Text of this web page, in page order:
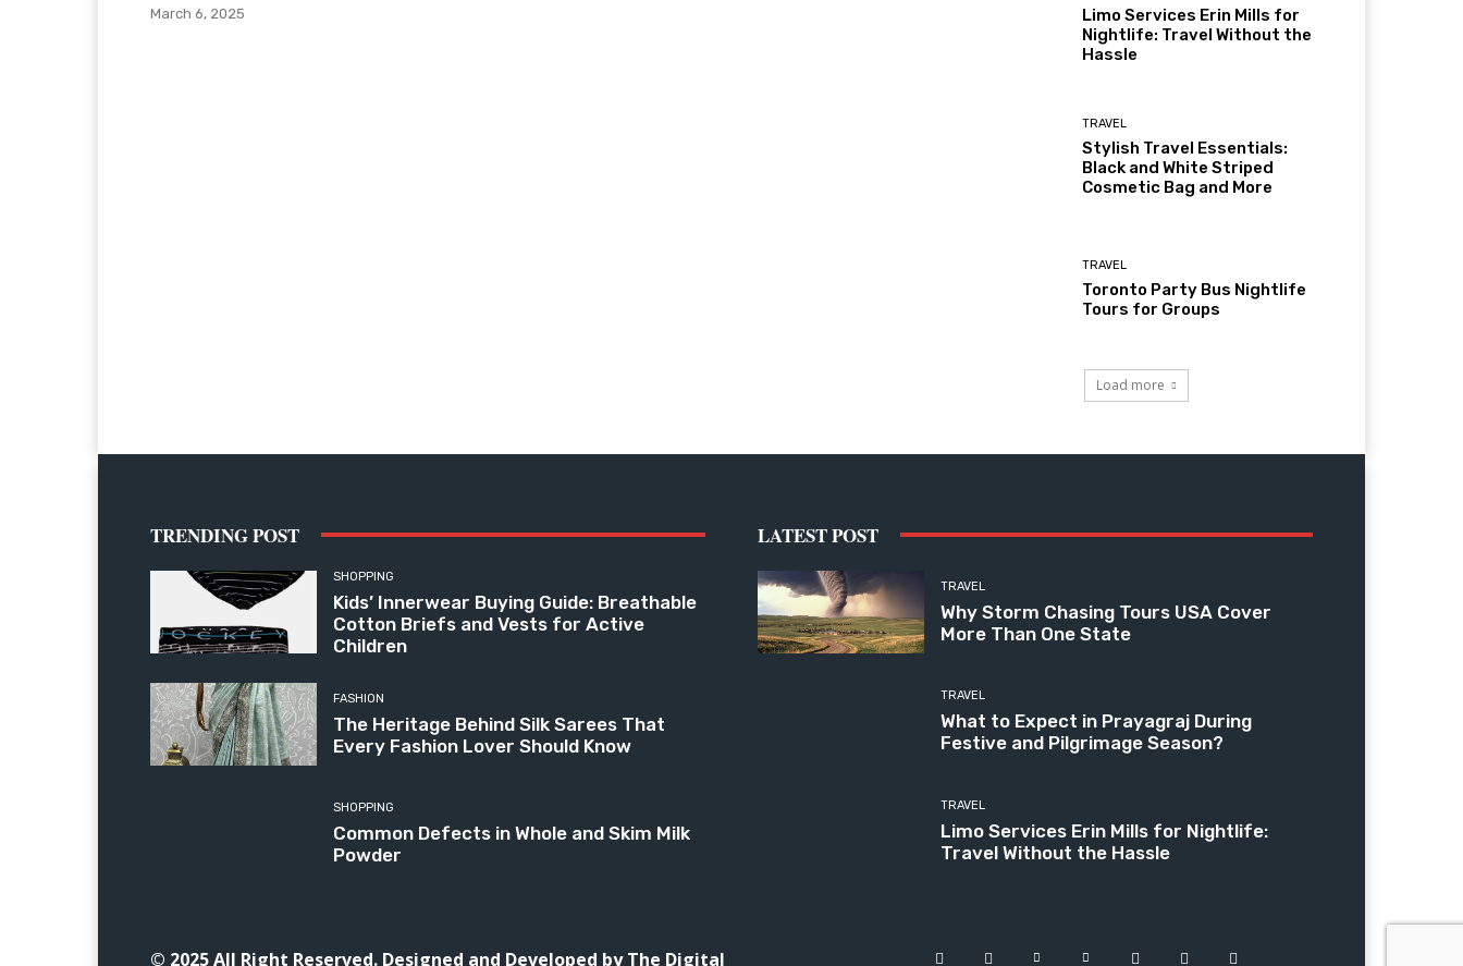
March 6, 2025
Limo Services Erin Mills for
Nightlife: Travel Without the
Hassle
TRAVEL
Stylish Travel Essentials:
Black and White Striped
Cosmetic Bag and More
TRAVEL
Toronto Party Bus Nightlife
Tours for Groups
Load more
TRENDING POST
SHOPPING
Kids’ Innerwear Buying Guide: Breathable
Cotton Briefs and Vests for Active
Children
FASHION
The Heritage Behind Silk Sarees That
Every Fashion Lover Should Know
SHOPPING
Common Defects in Whole and Skim Milk
Powder
LATEST POST
TRAVEL
Why Storm Chasing Tours USA Cover
More Than One State
TRAVEL
What to Expect in Prayagraj During
Festive and Pilgrimage Season?
TRAVEL
Limo Services Erin Mills for Nightlife:
Travel Without the Hassle
© 2025 All Right Reserved. Designed and Developed byThe Digital